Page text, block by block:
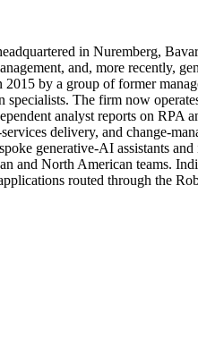
in Nuremberg,
and, more recently,
by a group of former
The firm now
analyst reports on
delivery, and change-
generative-AI assistants
and North American teams.
routed through the